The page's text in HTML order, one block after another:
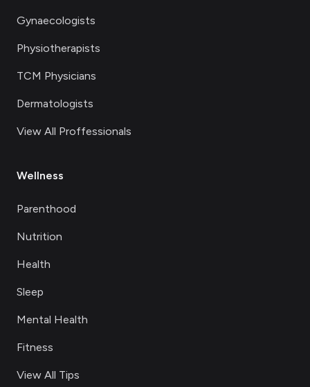
Gynaecologists
Physiotherapists
TCM Physicians
Dermatologists
View All Proffessionals
Wellness
Parenthood
Nutrition
Health
Sleep
Mental Health
Fitness
View All Tips